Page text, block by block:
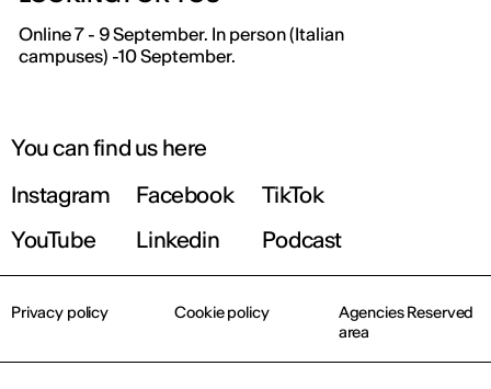
Online 7 - 9 September. In person (Italian
campuses) -10 September.
You can find us here
Instagram
Facebook
TikTok
YouTube
Linkedin Podcast
Privacy policy Cookie policy
Agencies Reserved
area